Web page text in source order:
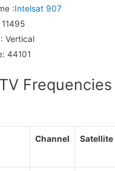
:Intelsat 907
11495
: Vertical
: 44101
Channel Satellite